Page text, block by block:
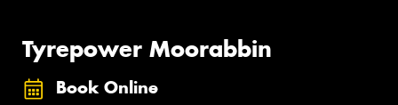
Tyrepower Moorabbin
Book Online